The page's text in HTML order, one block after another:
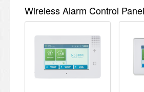
Wireless Alarm Control